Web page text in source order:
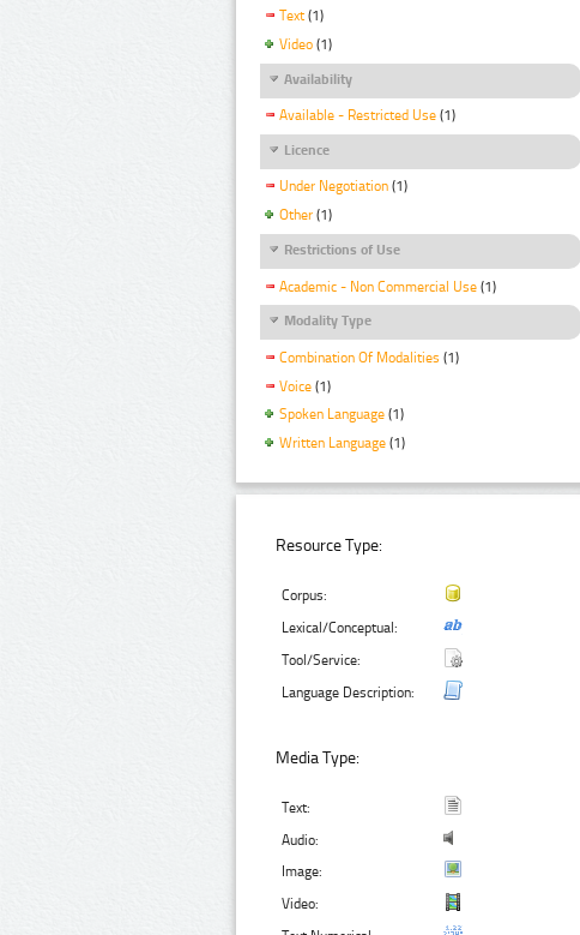
Text (1)
Video (1)
Availability
Available - Restricted Use (1)
Licence
Under Negotiation (1)
Other (1)
Restrictions of Use
Academic - Non Commercial Use (1)
Modality Type
Combination Of Modalities (1)
Voice (1)
Spoken Language (1)
Written Language (1)
Resource Type:
Corpus:
Lexical/Conceptual:
Tool/Service:
Language Description:
Media Type:
Text:
Audio:
Image:
Video: